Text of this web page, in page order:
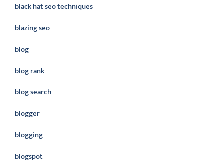
black hat seo techniques
blazing seo
blog
blog rank
blog search
blogger
blogging
blogspot